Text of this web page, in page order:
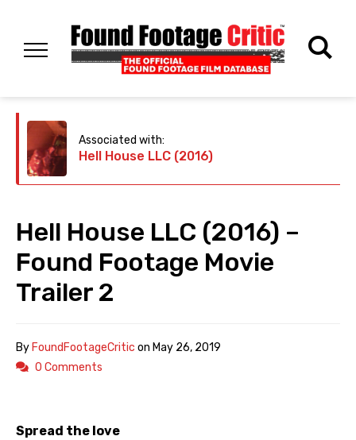
Associated with:
Hell House LLC (2016)
Hell House LLC (2016) –
Found Footage Movie
Trailer 2
ByFoundFootageCritic on May 26, 2019
0 Comments
Spread the love